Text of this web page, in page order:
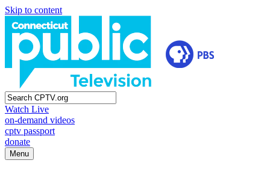
Skip to content
Watch Live
on-demand videos
cptv passport
donate
Menu